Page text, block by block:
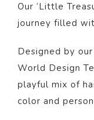
Our ‘Little
journey filled
Designed by
World Design
playful mix of
color and